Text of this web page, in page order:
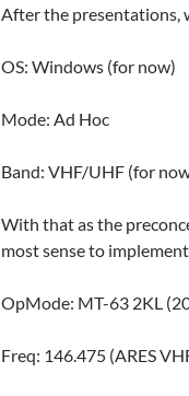
After the presentations,
OS: Windows (for now)
Mode: Ad Hoc
Band: VHF/UHF (for
With that as the
most sense to
OpMode: MT-63 2KL
Freq: 146.475 (ARES